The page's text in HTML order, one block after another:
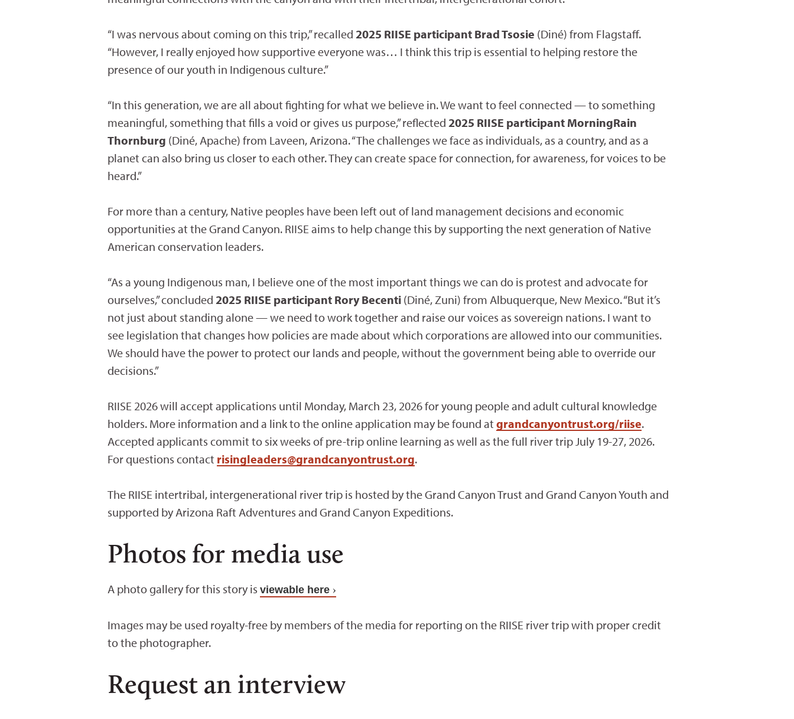
“I was nervous about coming on this trip,” recalled 2025 RIISE participant Brad Tsosie (Diné) from Flagstaff.
“However, I really enjoyed how supportive everyone was… I think this trip is essential to helping restore the
presence of our youth in Indigenous culture.”
“In this generation, we are all about fighting for what we believe in. We want to feel connected — to something
meaningful, something that fills a void or gives us purpose,” reflected 2025 RIISE participant MorningRain
Thornburg (Diné, Apache) from Laveen, Arizona. “The challenges we face as individuals, as a country, and as a
planet can also bring us closer to each other. They can create space for connection, for awareness, for voices to be
heard.”
For more than a century, Native peoples have been left out of land management decisions and economic
opportunities at the Grand Canyon. RIISE aims to help change this by supporting the next generation of Native
American conservation leaders.
“As a young Indigenous man, I believe one of the most important things we can do is protest and advocate for
ourselves,” concluded 2025 RIISE participant Rory Becenti (Diné, Zuni) from Albuquerque, New Mexico. “But it’s
not just about standing alone — we need to work together and raise our voices as sovereign nations. I want to
see legislation that changes how policies are made about which corporations are allowed into our communities.
We should have the power to protect our lands and people, without the government being able to override our
decisions.”
RIISE 2026 will accept applications until Monday, March 23, 2026 for young people and adult cultural knowledge
holders. More information and a link to the online application may be found at grandcanyontrust.org/riise.
Accepted applicants commit to six weeks of pre-trip online learning as well as the full river trip July 19-27, 2026.
For questions contact risingleaders@grandcanyontrust.org.
The RIISE intertribal, intergenerational river trip is hosted by the Grand Canyon Trust and Grand Canyon Youth and
supported by Arizona Raft Adventures and Grand Canyon Expeditions.
Photos for media use
A photo gallery for this story is viewable here
Images may be used royalty-free by members of the media for reporting on the RIISE river trip with proper credit
to the photographer.
Request an interview